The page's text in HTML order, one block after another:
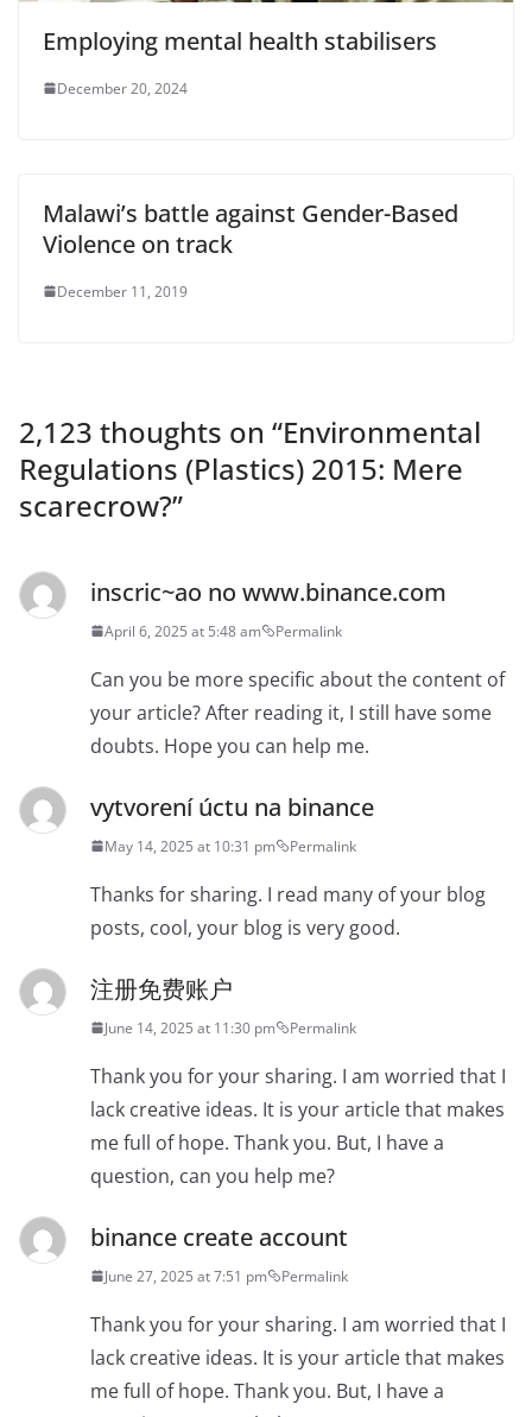
Employing mental health stabilisers
December 20, 2024
Malawi’s battle against Gender-Based
Violence on track
December 11, 2019
2,123 thoughts on “Environmental
Regulations (Plastics) 2015: Mere
scarecrow?”
inscric~ao no www.binance.com
April 6, 2025 at 5:48 am Permalink
Can you be more specific about the content of
your article? After reading it, I still have some
doubts. Hope you can help me.
vytvorení úctu na binance
May 14, 2025 at 10:31 pm Permalink
Thanks for sharing. I read many of your blog
posts, cool, your blog is very good.
注册免费账户
June 14, 2025 at 11:30 pm Permalink
Thank you for your sharing. I am worried that I
lack creative ideas. It is your article that makes
me full of hope. Thank you. But, I have a
question, can you help me?
binance create account
June 27, 2025 at 7:51 pm Permalink
Thank you for your sharing. I am worried that I
lack creative ideas. It is your article that makes
me full of hope. Thank you. But, I have a